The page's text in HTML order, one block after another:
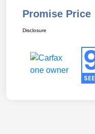
Promise Price
Disclosure